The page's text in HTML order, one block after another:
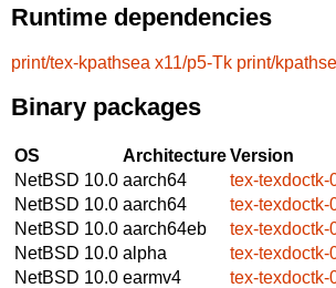
Runtime dependencies
print/tex-kpathsea x11/p5-Tk print/
Binary packages
OS ArchitectureVersion
NetBSD 10.0 aarch64
tex-texdoctk-
NetBSD 10.0 aarch64
tex-texdoctk-
NetBSD 10.0 aarch64eb
tex-texdoctk-
NetBSD 10.0 alpha
tex-texdoctk-
NetBSD 10.0 earmv4
tex-texdoctk-